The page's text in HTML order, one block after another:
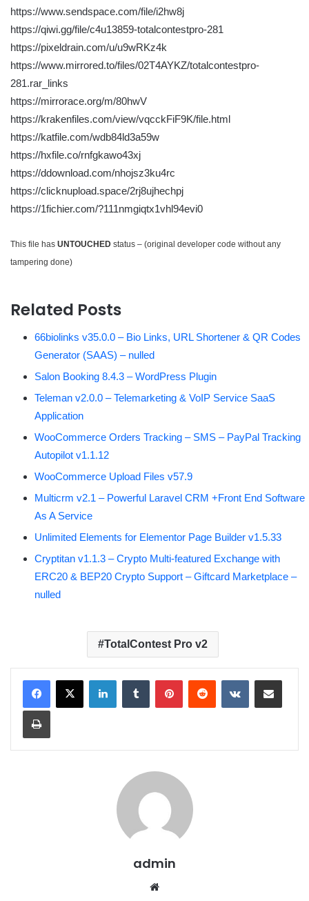
https://www.sendspace.com/file/i2hw8j
https://qiwi.gg/file/c4u13859-totalcontestpro-281
https://pixeldrain.com/u/u9wRKz4k
https://www.mirrored.to/files/02T4AYKZ/totalcontestpro-
281.rar_links
https://mirrorace.org/m/80hwV
https://krakenfiles.com/view/vqcckFiF9K/file.html
https://katfile.com/wdb84ld3a59w
https://hxfile.co/rnfgkawo43xj
https://ddownload.com/nhojsz3ku4rc
https://clicknupload.space/2rj8ujhechpj
https://1fichier.com/?111nmgiqtx1vhl94evi0
This file has UNTOUCHED status – (original developer code without any
tampering done)
Related Posts
66biolinks v35.0.0 – Bio Links, URL Shortener & QR Codes
Generator (SAAS) – nulled
Salon Booking 8.4.3 – WordPress Plugin
Teleman v2.0.0 – Telemarketing & VoIP Service SaaS
Application
WooCommerce Orders Tracking – SMS – PayPal Tracking
Autopilot v1.1.12
WooCommerce Upload Files v57.9
Multicrm v2.1 – Powerful Laravel CRM +Front End Software
As A Service
Unlimited Elements for Elementor Page Builder v1.5.33
Cryptitan v1.1.3 – Crypto Multi-featured Exchange with
ERC20 & BEP20 Crypto Support – Giftcard Marketplace –
nulled
TotalContest Pro v2
admin